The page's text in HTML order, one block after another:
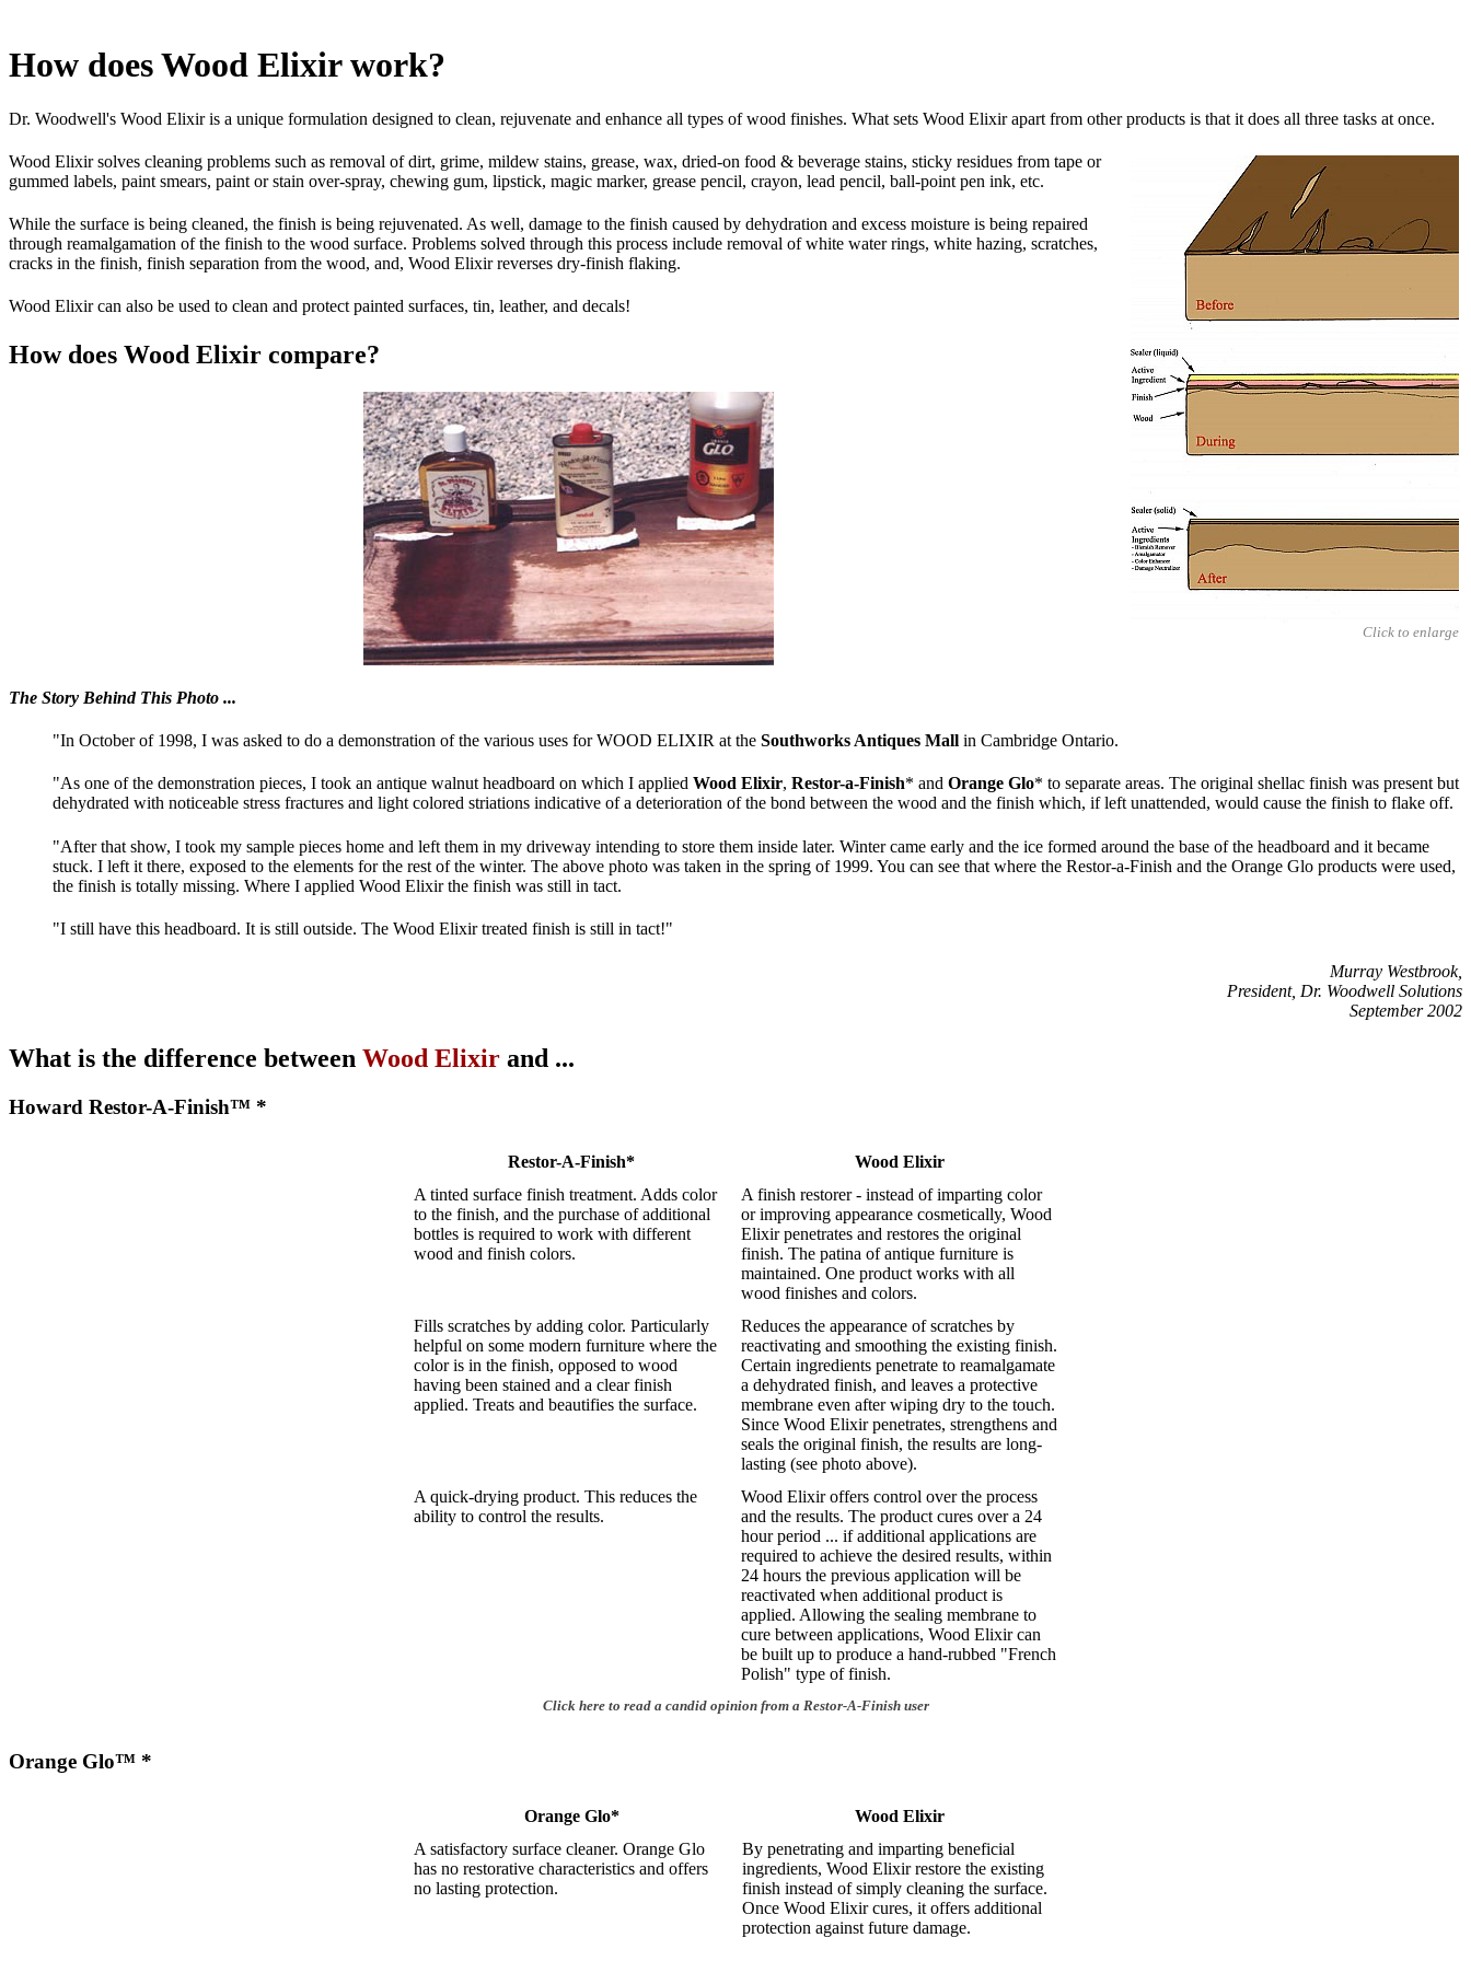
How does Wood Elixir work?
Dr. Woodwell's Wood Elixir is a unique formulation designed to clean, rejuvenate and enhance all types of wood finishes. What sets Wood Elixir apart from other products is that it does all three tasks at once.
Click to enlarge
Wood Elixir solves cleaning problems such as removal of dirt, grime, mildew stains, grease, wax, dried-on food & beverage stains, sticky residues from tape or
gummed labels, paint smears, paint or stain over-spray, chewing gum, lipstick, magic marker, grease pencil, crayon, lead pencil, ball-point pen ink, etc.
While the surface is being cleaned, the finish is being rejuvenated. As well, damage to the finish caused by dehydration and excess moisture is being repaired
through reamalgamation of the finish to the wood surface. Problems solved through this process include removal of white water rings, white hazing, scratches,
cracks in the finish, finish separation from the wood, and, Wood Elixir reverses dry-finish flaking.
Wood Elixir can also be used to clean and protect painted surfaces, tin, leather, and decals!
How does Wood Elixir compare?
The Story Behind This Photo ...
"In October of 1998, I was asked to do a demonstration of the various uses for WOOD ELIXIR at the Southworks Antiques Mall in Cambridge Ontario.
"As one of the demonstration pieces, I took an antique walnut headboard on which I applied Wood Elixir, Restor-a-Finish* and Orange Glo* to separate areas. The original shellac finish was present but
dehydrated with noticeable stress fractures and light colored striations indicative of a deterioration of the bond between the wood and the finish which, if left unattended, would cause the finish to flake off.
"After that show, I took my sample pieces home and left them in my driveway intending to store them inside later. Winter came early and the ice formed around the base of the headboard and it became
stuck. I left it there, exposed to the elements for the rest of the winter. The above photo was taken in the spring of 1999. You can see that where the Restor-a-Finish and the Orange Glo products were used,
the finish is totally missing. Where I applied Wood Elixir the finish was still in tact.
"I still have this headboard. It is still outside. The Wood Elixir treated finish is still in tact!"
Murray Westbrook,
President, Dr. Woodwell Solutions
September 2002
What is the difference between Wood Elixir and ...
Howard Restor-A-Finish™ *
Restor-A-Finish*
Wood Elixir
A tinted surface finish treatment. Adds color
to the finish, and the purchase of additional
bottles is required to work with different
wood and finish colors.
A finish restorer - instead of imparting color
or improving appearance cosmetically, Wood
Elixir penetrates and restores the original
finish. The patina of antique furniture is
maintained. One product works with all
wood finishes and colors.
Fills scratches by adding color. Particularly
helpful on some modern furniture where the
color is in the finish, opposed to wood
having been stained and a clear finish
applied. Treats and beautifies the surface.
Reduces the appearance of scratches by
reactivating and smoothing the existing finish.
Certain ingredients penetrate to reamalgamate
a dehydrated finish, and leaves a protective
membrane even after wiping dry to the touch.
Since Wood Elixir penetrates, strengthens and
seals the original finish, the results are long-
lasting (see photo above).
A quick-drying product. This reduces the
ability to control the results.
Wood Elixir offers control over the process
and the results. The product cures over a 24
hour period ... if additional applications are
required to achieve the desired results, within
24 hours the previous application will be
reactivated when additional product is
applied. Allowing the sealing membrane to
cure between applications, Wood Elixir can
be built up to produce a hand-rubbed "French
Polish" type of finish.
Click here to read a candid opinion from a Restor-A-Finish user
Orange Glo™ *
Orange Glo*
Wood Elixir
A satisfactory surface cleaner. Orange Glo
has no restorative characteristics and offers
no lasting protection.
By penetrating and imparting beneficial
ingredients, Wood Elixir restore the existing
finish instead of simply cleaning the surface.
Once Wood Elixir cures, it offers additional
protection against future damage.